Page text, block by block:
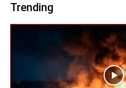
Trending